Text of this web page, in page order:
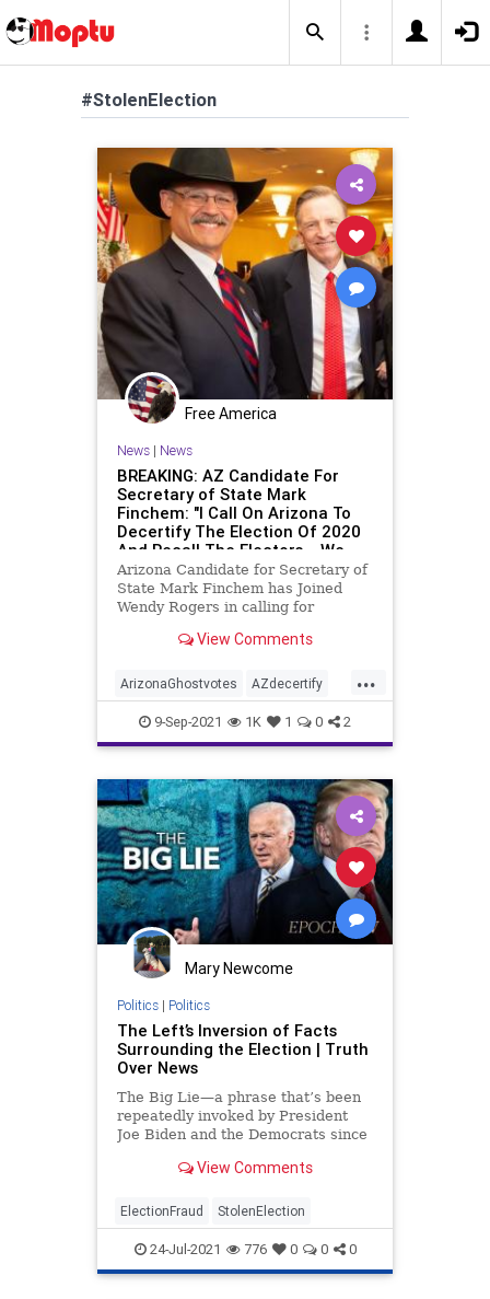
#StolenElection
Free America
News| News
BREAKING: AZ Candidate For
Secretary of State Mark
Finchem: "I Call On Arizona To
Decertify The Election Of 2020
And Recall The Electors... We
Have A Duty To Act" - 96K+
GHOST VOTES
Arizona Candidate for Secretary of
State Mark Finchem has Joined
Wendy Rogers in calling for
electors. Liz Harris was live on
results from canvassing efforts in
Maricopa County and she wi
View Comments
...
ArizonaGhostvotes AZdecertify
electionfraud ghostvotes
stolenelection TrumpWon
9-Sep-2021 1K 1 0 2
Mary Newcome
Politics| Politics
The Left’s Inversion of Facts
Surrounding the Election | Truth
Over News
The Big Lie—a phrase that’s been
repeatedly invoked by President
Joe Biden and the Democrats since
View Comments
ElectionFraud StolenElection
24-Jul-2021 776 0 0 0